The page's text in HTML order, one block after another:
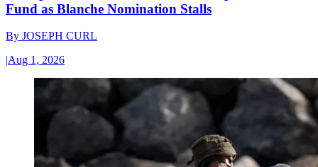
Fund as Blanche Nomination Stalls
By JOSEPH CURL
|Aug 1, 2026